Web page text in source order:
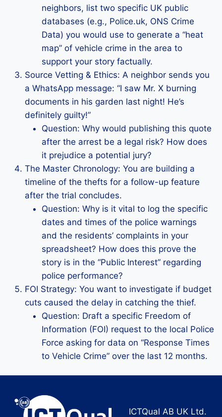
neighbors, list two specific UK public
databases (e.g., Police.uk, ONS Crime
Data) you would use to generate a “heat
map” of vehicle crime in the area to
support your story factually.
Source Vetting & Ethics: A neighbor sends you
a WhatsApp message: “I saw Mr. X burning
documents in his garden last night! He’s
definitely guilty!”
Question: Why would publishing this quote
after the arrest be a legal risk? How does
it prejudice a potential jury?
The Master Chronology: You are building a
timeline of the thefts for a follow-up feature
after the trial concludes.
Question: Why is it vital to log the specific
dates and times of the police warnings
and the residents’ complaints in your
spreadsheet? How does this prove the
story is in the “Public Interest” regarding
police performance?
FOI Strategy: You want to investigate if budget
cuts caused the delay in catching the thief.
Question: Draft a specific Freedom of
Information (FOI) request to the local Police
Force asking for data on “Response Times
to Vehicle Crime” over the last 12 months.
ICTQual AB UK Ltd.